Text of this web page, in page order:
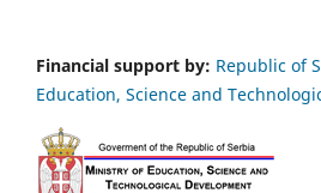
Financial support by: Republic of
Education, Science and